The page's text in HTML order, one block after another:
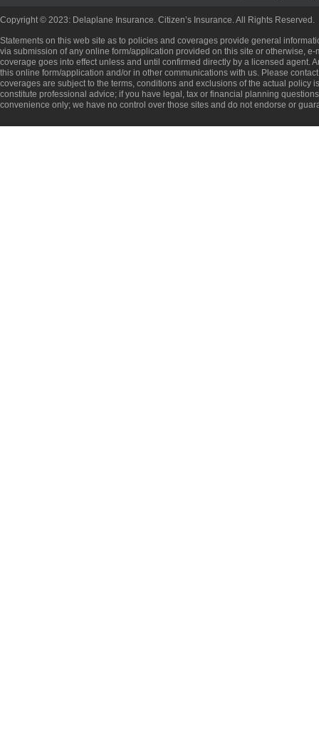
Copyright © 2023: Delaplane Insurance. Citizen’s Insurance. All Rights Reserved.
Statements on this web site as to policies and coverages provide general
via submission of any online form/application provided on this site or otherwise,
coverage goes into effect unless and until confirmed directly by a licensed
this online form/application and/or in other communications with us. Please
coverages are subject to the terms, conditions and exclusions of the actual
constitute professional advice; if you have legal, tax or financial planning
convenience only; we have no control over those sites and do not endorse or